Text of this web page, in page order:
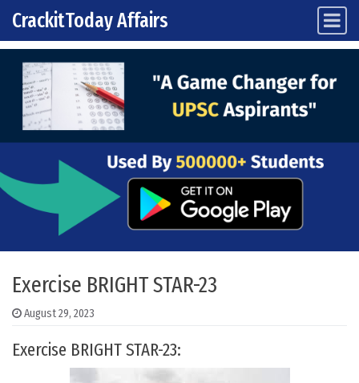
Skip to content
Main Navigation
CrackitToday Affairs
Exercise BRIGHT STAR-23
August 29, 2023
Exercise BRIGHT STAR-23: